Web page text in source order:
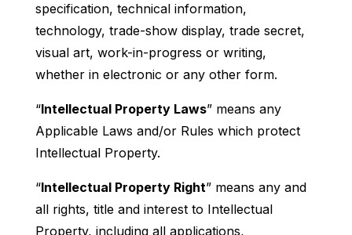
specification, technical information,
technology, trade-show display, trade secret,
visual art, work-in-progress or writing,
whether in electronic or any other form.
“Intellectual Property Laws” means any
Applicable Laws and/or Rules which protect
Intellectual Property.
“Intellectual Property Right” means any and
all rights, title and interest to Intellectual
Property, including all applications,